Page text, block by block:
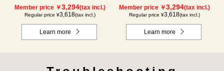
Member price ￥3,294(tax incl.)
Regular price ¥3,618(tax incl.)
Learn more
Member price ￥3,294(tax incl.)
Regular price ¥3,618(tax incl.)
Learn more